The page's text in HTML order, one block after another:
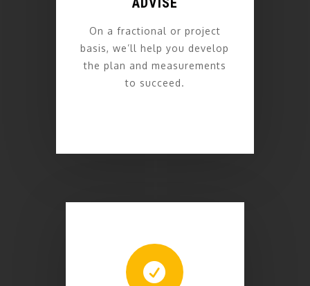
On a fractional or project
basis, we’ll help you develop
the plan and measurements
to succeed.
